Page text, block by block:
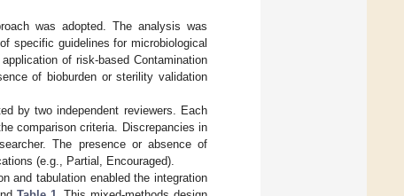
was adopted. The analysis was
specific guidelines for microbiological
of risk-based Contamination
of bioburden or sterility validation
by two independent reviewers. Each
comparison criteria. Discrepancies in
The presence or absence of
(e.g., Partial, Encouraged).
and tabulation enabled the integration